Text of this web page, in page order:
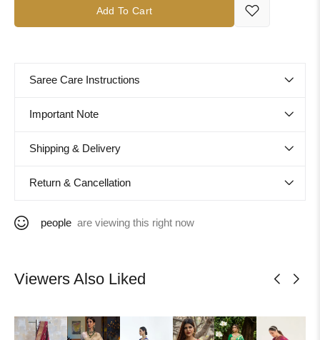
Add To Cart
Saree Care Instructions
Important Note
Shipping & Delivery
Return & Cancellation
people are viewing this right now
Viewers Also Liked